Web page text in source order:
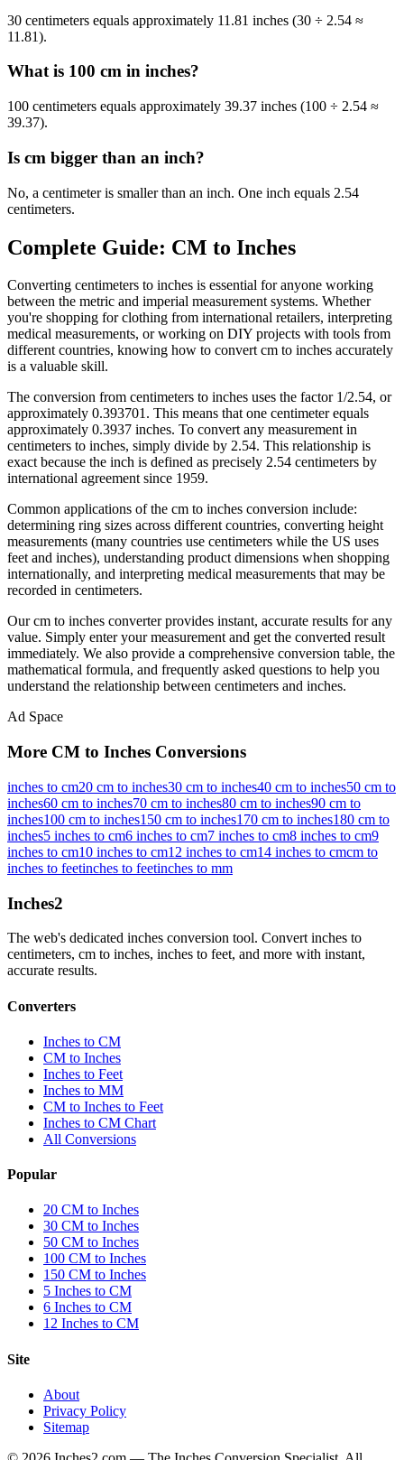
30 centimeters equals approximately 11.81 inches (30 ÷ 2.54 ≈
11.81).
What is 100 cm in inches?
100 centimeters equals approximately 39.37 inches (100 ÷ 2.54 ≈
39.37).
Is cm bigger than an inch?
No, a centimeter is smaller than an inch. One inch equals 2.54
centimeters.
Complete Guide: CM to Inches
Converting centimeters to inches is essential for anyone working
between the metric and imperial measurement systems. Whether
you're shopping for clothing from international retailers, interpreting
medical measurements, or working on DIY projects with tools from
different countries, knowing how to convert cm to inches accurately
is a valuable skill.
The conversion from centimeters to inches uses the factor 1/2.54, or
approximately 0.393701. This means that one centimeter equals
approximately 0.3937 inches. To convert any measurement in
centimeters to inches, simply divide by 2.54. This relationship is
exact because the inch is defined as precisely 2.54 centimeters by
international agreement since 1959.
Common applications of the cm to inches conversion include:
determining ring sizes across different countries, converting height
measurements (many countries use centimeters while the US uses
feet and inches), understanding product dimensions when shopping
internationally, and interpreting medical measurements that may be
recorded in centimeters.
Ourcm to inches converter provides instant, accurate results for any
value. Simply enter your measurement and get the converted result
immediately. We also provide a comprehensive conversion table, the
mathematical formula, and frequently asked questions to help you
understand the relationship between centimeters and inches.
Ad Space
More CM to Inches Conversions
inches to cm20 cm to inches30 cm to inches40 cm to inches50 cm to
inches60 cm to inches70 cm to inches80 cm to inches90 cm to
inches100 cm to inches150 cm to inches170 cm to inches180 cm to
inches5 inches to cm6 inches to cm7 inches to cm8 inches to cm9
inches to cm10 inches to cm12 inches to cm14 inches to cmcm to
inches to feetinches to feetinches to mm
Inches2
The web's dedicated inches conversion tool. Convert inches to
centimeters, cm to inches, inches to feet, and more with instant,
accurate results.
Converters
Inches to CM
CM to Inches
Inches to Feet
Inches to MM
CM to Inches to Feet
Inches to CM Chart
All Conversions
Popular
20 CM to Inches
30 CM to Inches
50 CM to Inches
100 CM to Inches
150 CM to Inches
5 Inches to CM
6 Inches to CM
12 Inches to CM
Site
About
Privacy Policy
Sitemap